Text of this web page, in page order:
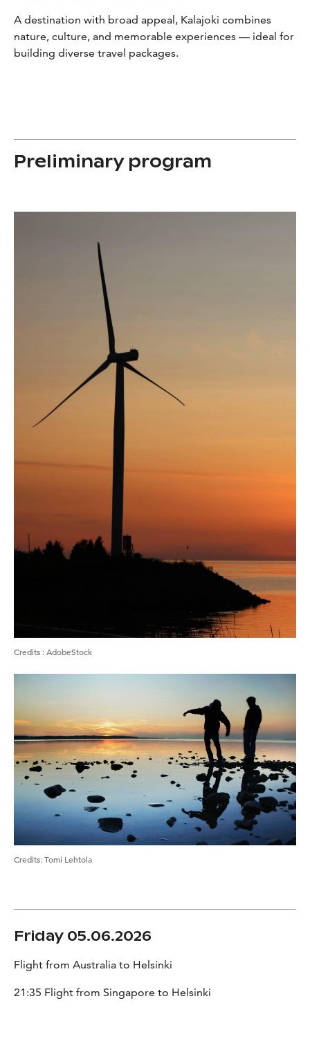
A destination with broad appeal, Kalajoki combines
nature, culture, and memorable experiences — ideal for
building diverse travel packages.
Preliminary program
Credits :AdobeStock
Credits:Tomi Lehtola
Friday 05.06.2026
Flight from Australia to Helsinki
21:35 Flight from Singapore to Helsinki